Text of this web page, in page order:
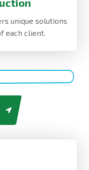
unique solutions
each client.